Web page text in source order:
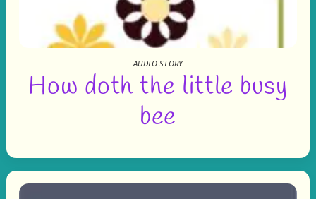
AUDIO STORY
How doth the little busy
bee